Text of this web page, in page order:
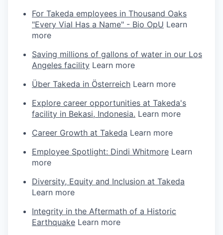
For Takeda employees in Thousand Oaks
"Every Vial Has a Name" - Bio OpU Learn
more
Saving millions of gallons of water in our Los
Angeles facility Learn more
Über Takeda in Österreich Learn more
Explore career opportunities at Takeda's
facility in Bekasi, Indonesia. Learn more
Career Growth at Takeda Learn more
Employee Spotlight: Dindi Whitmore Learn
more
Diversity, Equity and Inclusion at Takeda
Learn more
Integrity in the Aftermath of a Historic
Earthquake Learn more